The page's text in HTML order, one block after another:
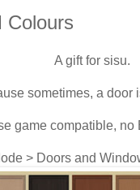
Colours
A gift for sisu.
sometimes, a door
game compatible, no
> Doors and